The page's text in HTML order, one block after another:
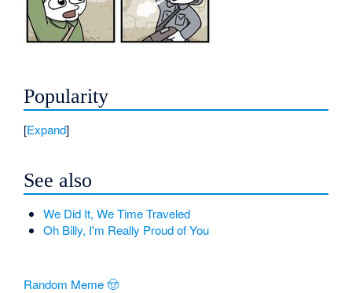
Popularity
Expand
See also
We Did It, We Time Traveled
Oh Billy, I'm Really Proud of You
Random Meme 🤠